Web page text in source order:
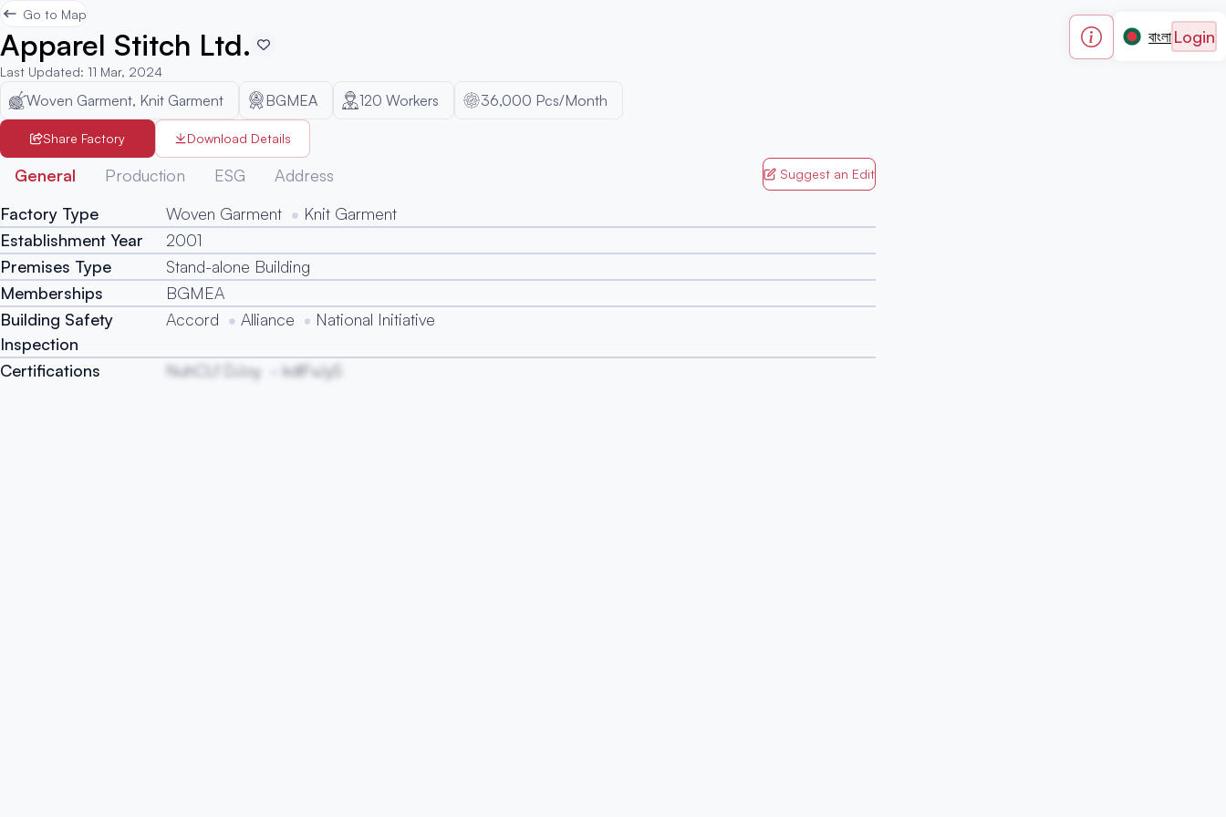
বাংলা Login
Go to Map
Apparel Stitch Ltd.
Last Updated: 11 Mar, 2024
Woven Garment, Knit Garment BGMEA 120 Workers 36,000 Pcs/Month
Share Factory Download Details
General Production ESG Address Suggest an Edit
Factory Type Woven Garment
Knit Garment
Establishment Year
2001
Premises Type
Stand-alone Building
Memberships
BGMEA
Building Safety
Inspection
Accord Alliance National Initiative
Certifications NuhCLf DJoy kdlFvJyS